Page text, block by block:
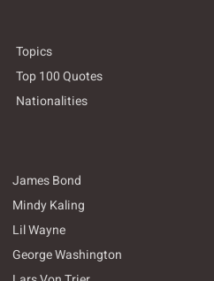
Topics
Top 100 Quotes
Nationalities
James Bond
Mindy Kaling
Lil Wayne
George Washington